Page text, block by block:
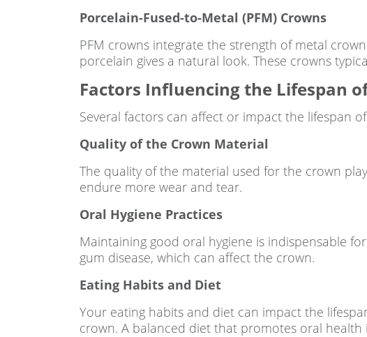
Porcelain-Fused-to-Metal (PFM) Crowns
PFM crowns integrate the strength of metal
porcelain gives a natural look. These crowns
Factors Influencing the Lifespan
Several factors can affect or impact the lifespan
Quality of the Crown Material
The quality of the material used for the crown
endure more wear and tear.
Oral Hygiene Practices
Maintaining good oral hygiene is indispensable
gum disease, which can affect the crown.
Eating Habits and Diet
Your eating habits and diet can impact the
crown. A balanced diet that promotes oral health